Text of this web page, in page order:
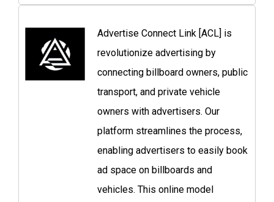
Advertise Connect Link [ACL] is
revolutionize advertising by
connecting billboard owners, public
transport, and private vehicle
owners with advertisers. Our
platform streamlines the process,
enabling advertisers to easily book
ad space on billboards and
vehicles. This online model